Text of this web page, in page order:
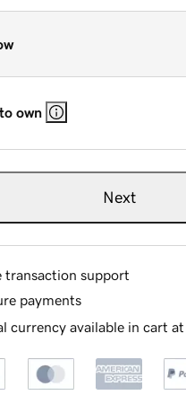
own
Next
transaction support
payments
currency available in cart